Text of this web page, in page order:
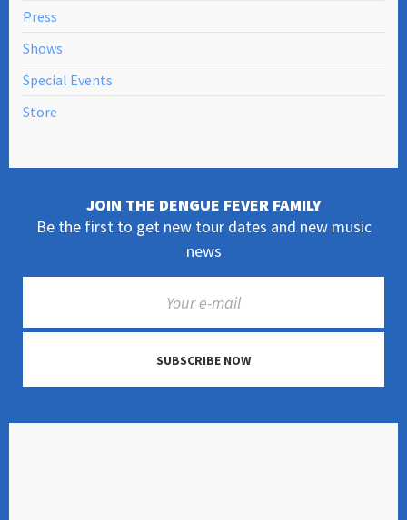
Press
Shows
Special Events
Store
JOIN THE DENGUE FEVER FAMILY
Be the first to get new tour dates and new music
news
SUBSCRIBE NOW